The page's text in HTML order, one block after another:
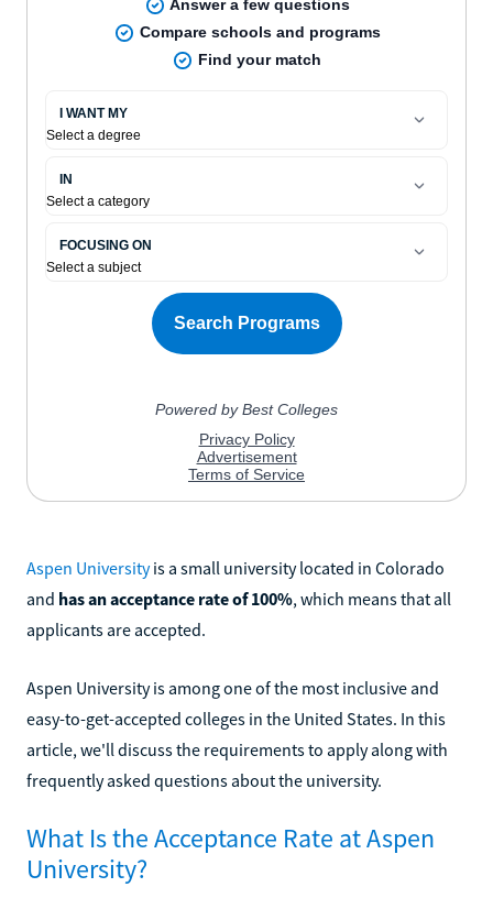
Aspen Universityis a small university located in Colorado
and has an acceptance rate of 100%, which means that all
applicants are accepted.
Aspen University is among one of the most inclusive and
easy-to-get-accepted colleges in the United States. In this
article, we'll discuss the requirements to apply along with
frequently asked questions about the university.
What Is the Acceptance Rate at Aspen
University?